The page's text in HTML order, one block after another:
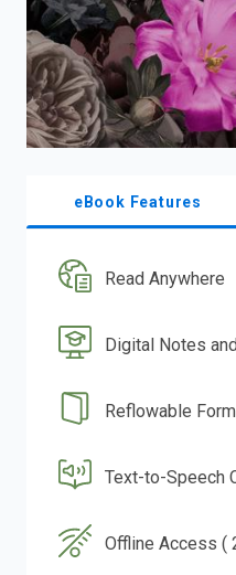
eBook Features
Read Anywhere
Digital Notes
Reflowable
Text-to-Speech
Offline Access (